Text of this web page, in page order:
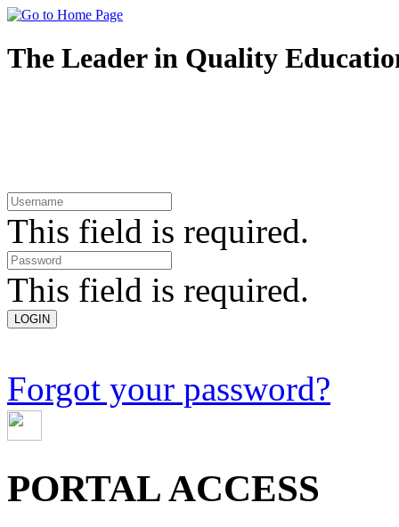
The Leader in Quality
This field is required.
This field is required.
Forgot your password?
PORTAL ACCESS